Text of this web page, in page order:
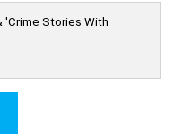
'Crime Stories With